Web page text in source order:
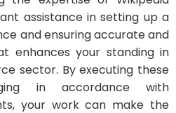
assistance in setting up a
and ensuring accurate and
enhances your standing in
sector. By executing these
in accordance with
your work can make the